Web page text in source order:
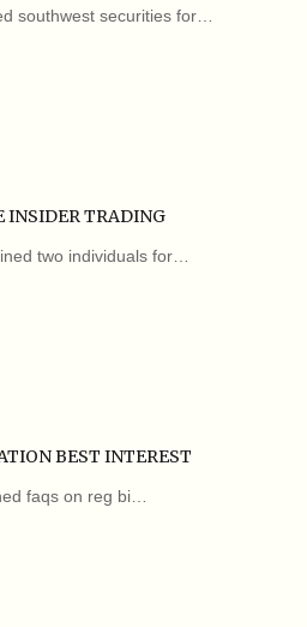
southwest securities for…
INSIDER TRADING
two individuals for…
BEST INTEREST
faqs on reg bi…